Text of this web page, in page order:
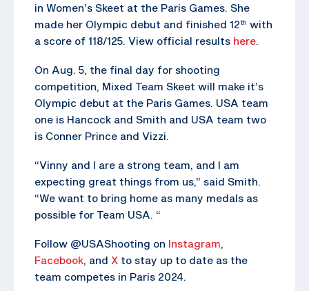
in Women’s Skeet at the Paris Games. She
made her Olympic debut and finished 12th with
a score of 118/125. View official results here.
On Aug. 5, the final day for shooting
competition, Mixed Team Skeet will make it’s
Olympic debut at the Paris Games. USA team
one is Hancock and Smith and USA team two
is Conner Prince and Vizzi.
“Vinny and I are a strong team, and I am
expecting great things from us,” said Smith.
“We want to bring home as many medals as
possible for Team USA. “
Follow @USAShooting on Instagram,
Facebook, and X to stay up to date as the
team competes in Paris 2024.